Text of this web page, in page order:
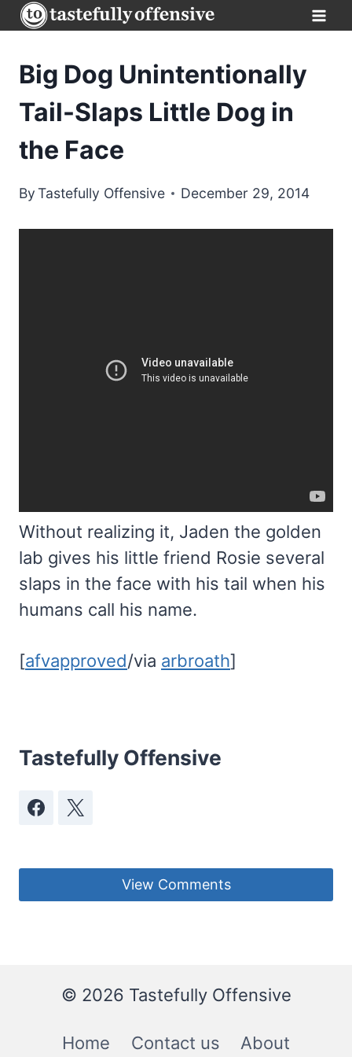
Skip
to
content
Big Dog Unintentionally
Tail-Slaps Little Dog in
the Face
ByTastefully Offensive December 29, 2014
Without realizing it, Jaden the golden
lab gives his little friend Rosie several
slaps in the face with his tail when his
humans call his name.
[afvapproved/via arbroath]
Tastefully Offensive
View Comments
© 2026 Tastefully Offensive
Home Contact us About